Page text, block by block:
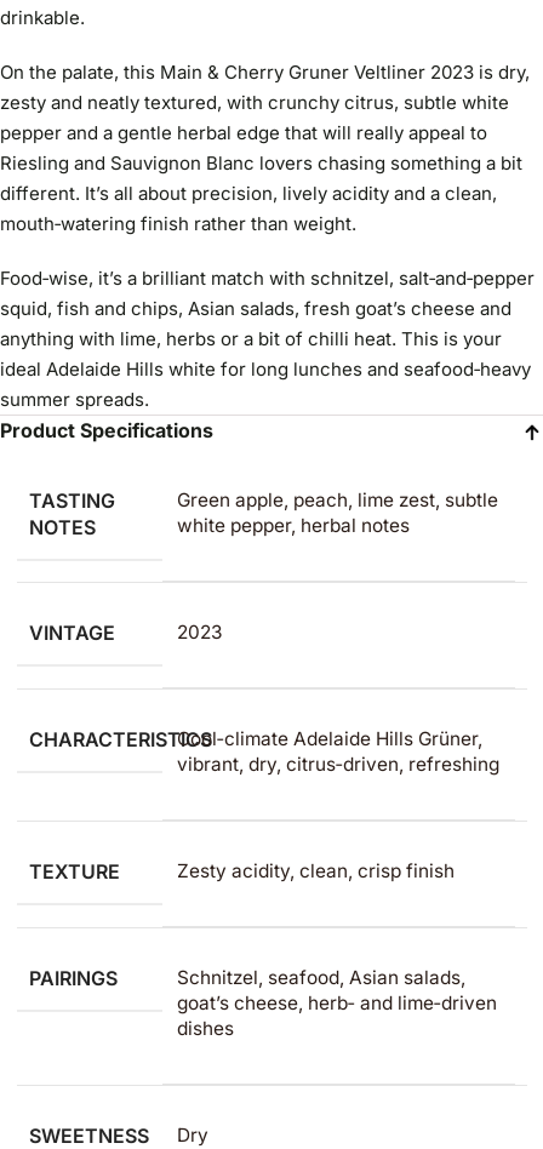
drinkable.
On the palate, this Main & Cherry Gruner Veltliner 2023 is dry,
zesty and neatly textured, with crunchy citrus, subtle white
pepper and a gentle herbal edge that will really appeal to
Riesling and Sauvignon Blanc lovers chasing something a bit
different. It’s all about precision, lively acidity and a clean,
mouth‑watering finish rather than weight.
Food‑wise, it’s a brilliant match with schnitzel, salt‑and‑pepper
squid, fish and chips, Asian salads, fresh goat’s cheese and
anything with lime, herbs or a bit of chilli heat. This is your
ideal Adelaide Hills white for long lunches and seafood‑heavy
summer spreads.
Product Specifications
TASTING
NOTES
Green apple, peach, lime zest, subtle
white pepper, herbal notes
VINTAGE 2023
CHARACTERISTICSCool‑climate Adelaide Hills Grüner,
vibrant, dry, citrus‑driven, refreshing
TEXTURE Zesty acidity, clean, crisp finish
PAIRINGS
Schnitzel, seafood, Asian salads,
goat’s cheese, herb‑ and lime‑driven
dishes ​
SWEETNESS Dry